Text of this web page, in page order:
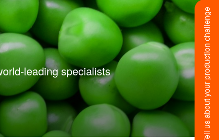
leading specialists Tell us about your production challenge